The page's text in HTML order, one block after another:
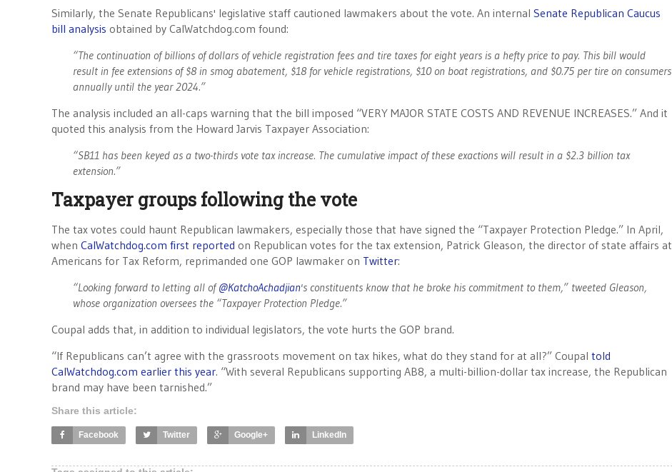
Similarly, the Senate Republicans' legislative staff cautioned lawmakers about the vote. An internal Senate Republican Caucus
bill analysis obtained by CalWatchdog.com found:
“The continuation of billions of dollars of vehicle registration fees and tire taxes for eight years is a hefty price to pay. This bill would
result in fee extensions of $8 in smog abatement, $18 for vehicle registrations, $10 on boat registrations, and $0.75 per tire on consumers
annually until the year 2024.”
The analysis included an all-caps warning that the bill imposed “VERY MAJOR STATE COSTS AND REVENUE INCREASES.” And it
quoted this analysis from the Howard Jarvis Taxpayer Association:
“SB11 has been keyed as a two-thirds vote tax increase. The cumulative impact of these exactions will result in a $2.3 billion tax
extension.”
Taxpayer groups following the vote
The tax votes could haunt Republican lawmakers, especially those that have signed the “Taxpayer Protection Pledge.” In April,
when CalWatchdog.com first reported on Republican votes for the tax extension, Patrick Gleason, the director of state affairs at
Americans for Tax Reform, reprimanded one GOP lawmaker on Twitter:
“Looking forward to letting all of@KatchoAchadjian's constituents know that he broke his commitment to them,” tweeted Gleason,
whose organization oversees the “Taxpayer Protection Pledge.”
Coupal adds that, in addition to individual legislators, the vote hurts the GOP brand.
“If Republicans can’t agree with the grassroots movement on tax hikes, what do they stand for at all?” Coupal told
CalWatchdog.com earlier this year. “With several Republicans supporting AB8, a multi-billion-dollar tax increase, the Republican
brand may have been tarnished.”
Share this article:
Facebook Twitter Google+ LinkedIn